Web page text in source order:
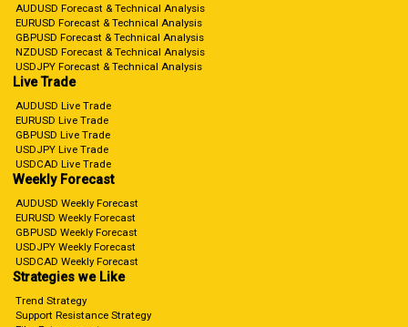
AUDUSD Forecast & Technical Analysis
EURUSD Forecast & Technical Analysis
GBPUSD Forecast & Technical Analysis
NZDUSD Forecast & Technical Analysis
USDJPY Forecast & Technical Analysis
Live Trade
AUDUSD Live Trade
EURUSD Live Trade
GBPUSD Live Trade
USDJPY Live Trade
USDCAD Live Trade
Weekly Forecast
AUDUSD Weekly Forecast
EURUSD Weekly Forecast
GBPUSD Weekly Forecast
USDJPY Weekly Forecast
USDCAD Weekly Forecast
Strategies we Like
Trend Strategy
Support Resistance Strategy